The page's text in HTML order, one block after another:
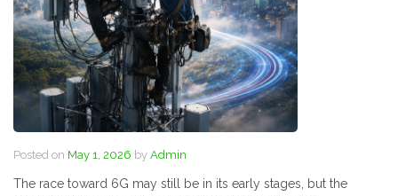
Posted on May 1, 2026 by Admin
The race toward 6G may still be in its early stages, but the